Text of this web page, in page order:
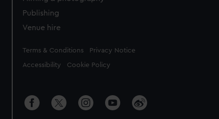
Publishing
Venue hire
Legal
Terms & Conditions Privacy Notice
Accessibility Cookie Policy